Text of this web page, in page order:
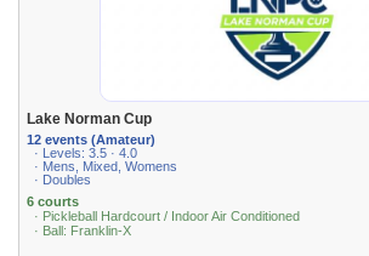
Lake Norman Cup
12 events (Amateur)
· Levels: 3.5 · 4.0
· Mens, Mixed, Womens
· Doubles
6 courts
· Pickleball Hardcourt / Indoor Air Conditioned
· Ball: Franklin-X